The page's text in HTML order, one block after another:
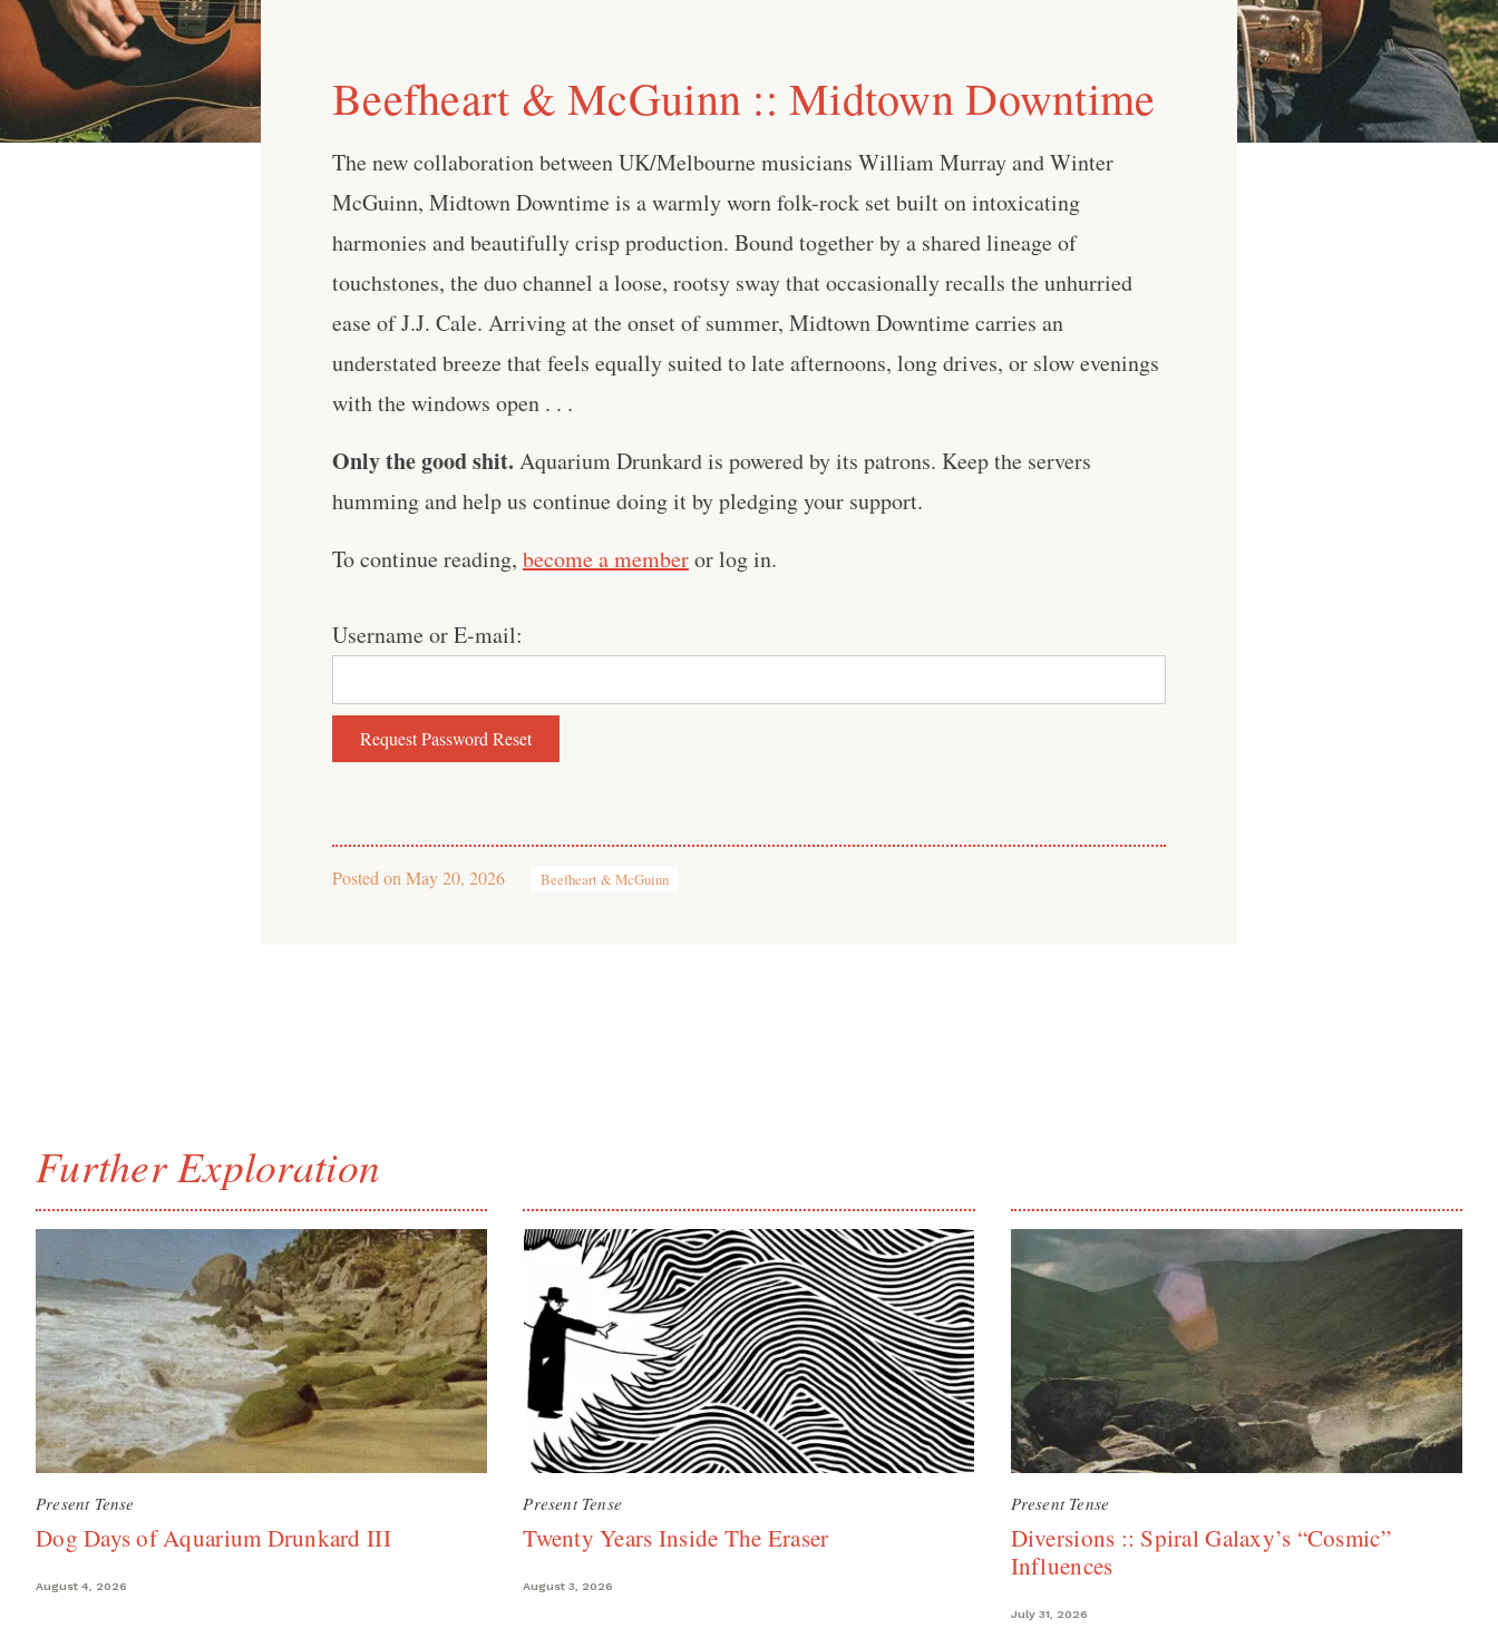
Beefheart & McGuinn :: Midtown Downtime
The new collaboration between UK/Melbourne musicians William Murray and Winter
McGuinn, Midtown Downtime is a warmly worn folk-rock set built on intoxicating
harmonies and beautifully crisp production. Bound together by a shared lineage of
touchstones, the duo channel a loose, rootsy sway that occasionally recalls the unhurried
ease of J.J. Cale. Arriving at the onset of summer, Midtown Downtime carries an
understated breeze that feels equally suited to late afternoons, long drives, or slow evenings
with the windows open . . .
Only the good shit. Aquarium Drunkard is powered by its patrons. Keep the servers
humming and help us continue doing it by pledging your support.
To continue reading, become a memberor log in.
Username or E-mail:
Posted on May 20, 2026 Beefheart & McGuinn
Further Exploration
Present Tense
Dog Days of Aquarium Drunkard III
August 4, 2026
Present Tense
Twenty Years Inside The Eraser
August 3, 2026
Present Tense
Diversions :: Spiral Galaxy’s “Cosmic”
Influences
July 31, 2026